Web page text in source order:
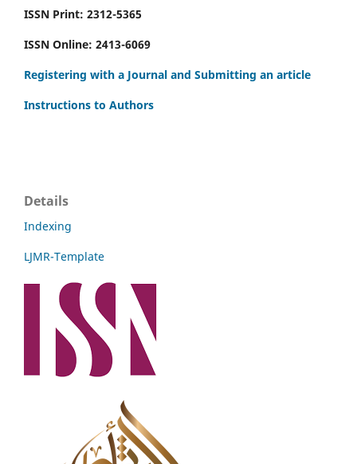
ISSN Print: 2312-5365
ISSN Online: 2413-6069
Registering with a Journal and Submitting an article
Instructions to Authors
Details
Indexing
LJMR-Template